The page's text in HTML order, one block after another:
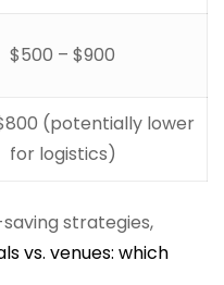
$500 – $900
(potentially lower
for logistics)
strategies,
vs. venues: which